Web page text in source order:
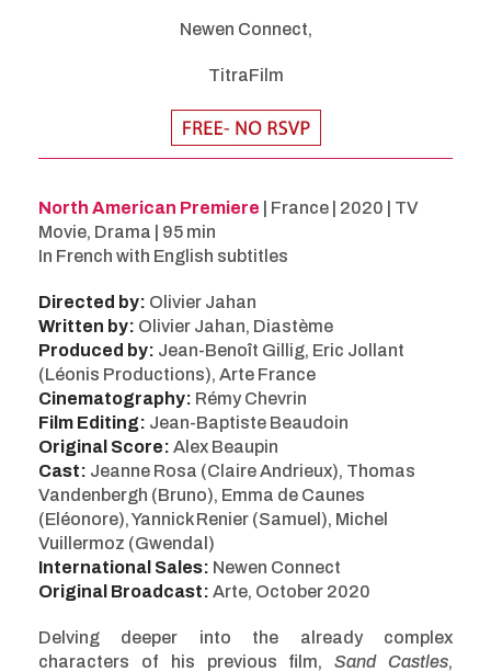
Newen Connect,
TitraFilm
North American Premiere | France | 2020 | TV
Movie, Drama | 95 min
In French with English subtitles
Directed by: Olivier Jahan
Written by: Olivier Jahan, Diastème
Produced by: Jean-Benoît Gillig, Eric Jollant
(Léonis Productions), Arte France
Cinematography: Rémy Chevrin
Film Editing: Jean-Baptiste Beaudoin
Original Score: Alex Beaupin
Cast: Jeanne Rosa (Claire Andrieux), Thomas
Vandenbergh (Bruno), Emma de Caunes
(Eléonore), Yannick Renier (Samuel), Michel
Vuillermoz (Gwendal)
International Sales: Newen Connect
Original Broadcast: Arte, October 2020
Delving deeper into the already complex
characters of his previous film,Sand Castles,